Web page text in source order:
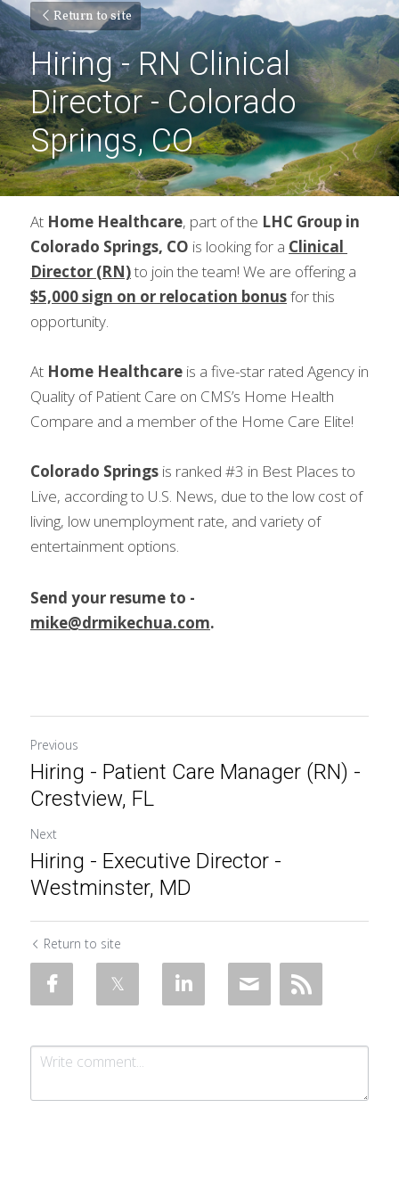
Return to site
Hiring - RN Clinical
Director - Colorado
Springs, CO
At Home Healthcare, part of the LHC Group in
Colorado Springs, CO is looking for a Clinical
Director (RN)
$5,000 sign on or relocation bonusfor this
opportunity.
At Home Healthcare is a five-star rated Agency in
Quality of Patient Care on CMS’s Home Health
Compare and a member of the Home Care Elite!
Colorado Springs is ranked #3 in Best Places to
Live, according to U.S. News, due to the low cost of
living, low unemployment rate, and variety of
entertainment options.
mike@drmikechua.com.
Previous
Hiring - Patient Care Manager (RN) -
Crestview, FL
Next
Hiring - Executive Director -
Westminster, MD
Return to site